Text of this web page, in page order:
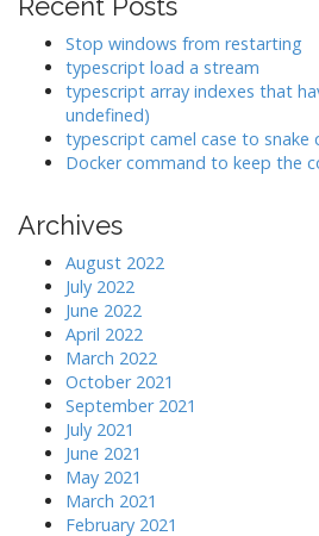
Stop windows from restarting
typescript load a stream
typescript array indexes that
undefined)
typescript camel case to snake
Docker command to keep the
Archives
August 2022
July 2022
June 2022
April 2022
March 2022
October 2021
September 2021
July 2021
June 2021
May 2021
March 2021
February 2021